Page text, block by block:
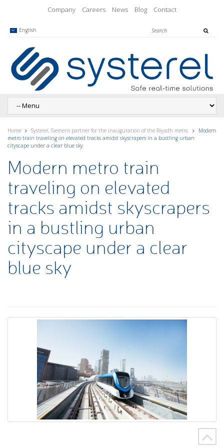
Company Careers News Blog Contact
English
Home Systerel, Siemens partner for the inauguration of the Riyadh metro
Modern
metro train traveling on elevated tracks amidst skyscrapers in a bustling urban
cityscape under a clear blue sky
Modern metro train
traveling on elevated
tracks amidst skyscrapers
in a bustling urban
cityscape under a clear
blue sky